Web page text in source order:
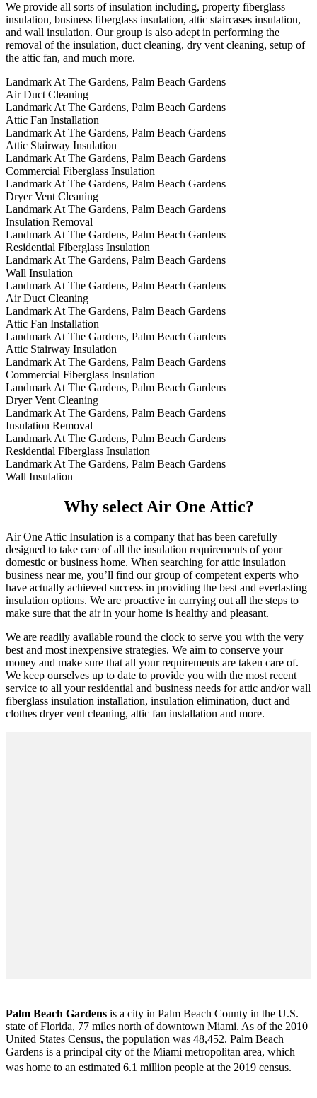
We provide all sorts of insulation including, property fiberglass
insulation, business fiberglass insulation, attic staircases insulation,
and wall insulation. Our group is also adept in performing the
removal of the insulation, duct cleaning, dry vent cleaning, setup of
the attic fan, and much more.
Landmark At The Gardens, Palm Beach Gardens
Air Duct Cleaning
Landmark At The Gardens, Palm Beach Gardens
Attic Fan Installation
Landmark At The Gardens, Palm Beach Gardens
Attic Stairway Insulation
Landmark At The Gardens, Palm Beach Gardens
Commercial Fiberglass Insulation
Landmark At The Gardens, Palm Beach Gardens
Dryer Vent Cleaning
Landmark At The Gardens, Palm Beach Gardens
Insulation Removal
Landmark At The Gardens, Palm Beach Gardens
Residential Fiberglass Insulation
Landmark At The Gardens, Palm Beach Gardens
Wall Insulation
Landmark At The Gardens, Palm Beach Gardens
Air Duct Cleaning
Landmark At The Gardens, Palm Beach Gardens
Attic Fan Installation
Landmark At The Gardens, Palm Beach Gardens
Attic Stairway Insulation
Landmark At The Gardens, Palm Beach Gardens
Commercial Fiberglass Insulation
Landmark At The Gardens, Palm Beach Gardens
Dryer Vent Cleaning
Landmark At The Gardens, Palm Beach Gardens
Insulation Removal
Landmark At The Gardens, Palm Beach Gardens
Residential Fiberglass Insulation
Landmark At The Gardens, Palm Beach Gardens
Wall Insulation
Why select Air One Attic?
Air One Attic Insulation is a company that has been carefully
designed to take care of all the insulation requirements of your
domestic or business home. When searching for attic insulation
business near me, you’ll find our group of competent experts who
have actually achieved success in providing the best and everlasting
insulation options. We are proactive in carrying out all the steps to
make sure that the air in your home is healthy and pleasant.
We are readily available round the clock to serve you with the very
best and most inexpensive strategies. We aim to conserve your
money and make sure that all your requirements are taken care of.
We keep ourselves up to date to provide you with the most recent
service to all your residential and business needs for attic and/or wall
fiberglass insulation installation, insulation elimination, duct and
clothes dryer vent cleaning, attic fan installation and more.
Palm Beach Gardens is a city in Palm Beach County in the U.S.
state of Florida, 77 miles north of downtown Miami. As of the 2010
United States Census, the population was 48,452. Palm Beach
Gardens is a principal city of the Miami metropolitan area, which
was home to an estimated 6.1 million people at the 2019 census.